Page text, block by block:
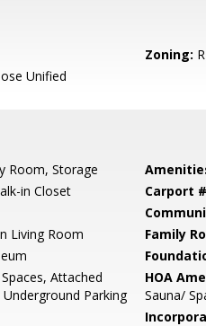
Zoning:
Unified
Room, Storage
in Closet Carport
Living Room Family
Attached
Parking
HOA
Sauna/